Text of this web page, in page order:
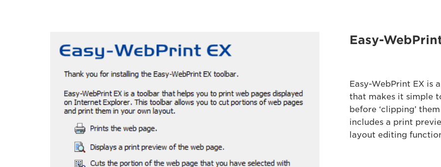
Easy-
Easy-WebPrint EX is
that makes it simple
before ‘clipping’
includes a print
layout editing